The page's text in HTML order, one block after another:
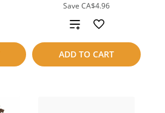
Save CA$4.96
ADD TO CART
Add
to
compare